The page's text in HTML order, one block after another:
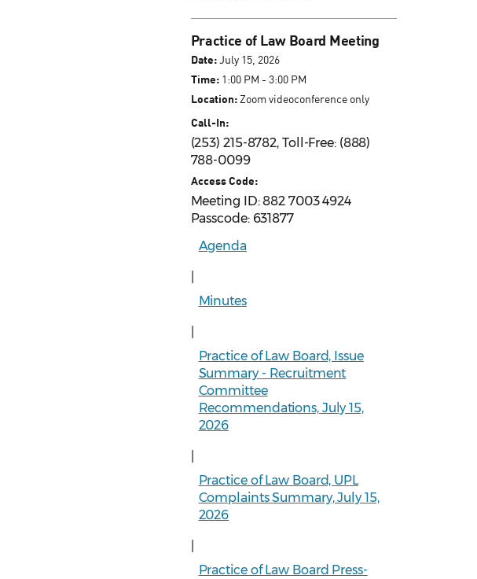
Practice of Law Board Meeting
Date:July 15, 2026
Time:1:00 PM - 3:00 PM
Location:Zoom videoconference only
Call-In:
(253) 215-8782, Toll-Free: (888)
788-0099
Access Code:
Meeting ID: 882 7003 4924
Passcode: 631877
Agenda
Minutes
Practice of Law Board, Issue
Summary - Recruitment
Committee
Recommendations, July 15,
2026
Practice of Law Board, UPL
Complaints Summary, July 15,
2026
Practice of Law Board Press-